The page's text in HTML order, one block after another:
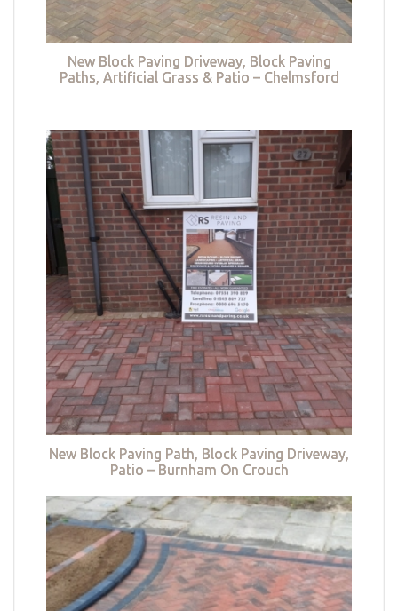
New Block Paving Driveway, Block Paving
Paths, Artificial Grass & Patio – Chelmsford
New Block Paving Path, Block Paving Driveway,
Patio – Burnham On Crouch